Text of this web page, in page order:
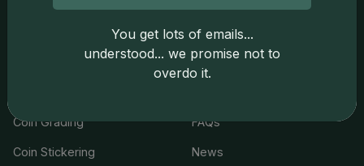
Services
Coin Grading
Coin Stickering
Resources
FAQs
News
You get lots of emails...
understood... we promise not to
overdo it.